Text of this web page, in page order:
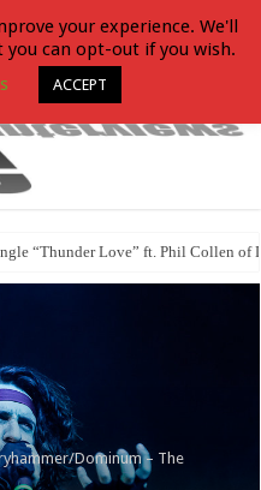
“Thunder Love” ft. Phil Collen of
Dominum – The
your experience. We'll
can opt-out if you wish.
ACCEPT